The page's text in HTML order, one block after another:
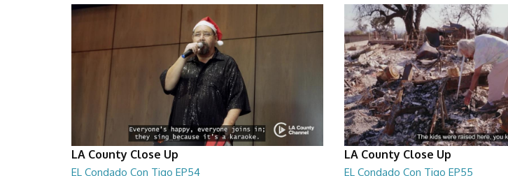
LA County Close Up
EL Condado Con Tigo EP54
LA County Close Up
EL Condado Con Tigo EP55